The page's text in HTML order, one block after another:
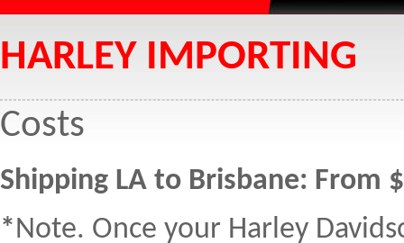
HARLEY IMPORTING
Costs
Shipping LA to Brisbane: From
*Note. Once your Harley